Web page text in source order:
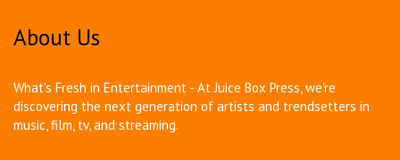
About Us
What's Fresh in Entertainment - At Juice Box Press, we're
discovering the next generation of artists and trendsetters in
music, film, tv, and streaming.